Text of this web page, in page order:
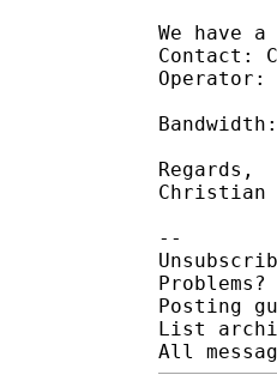
We have
Contact:
Operator:
Regards,
Christian
--
Problems?
Posting
List